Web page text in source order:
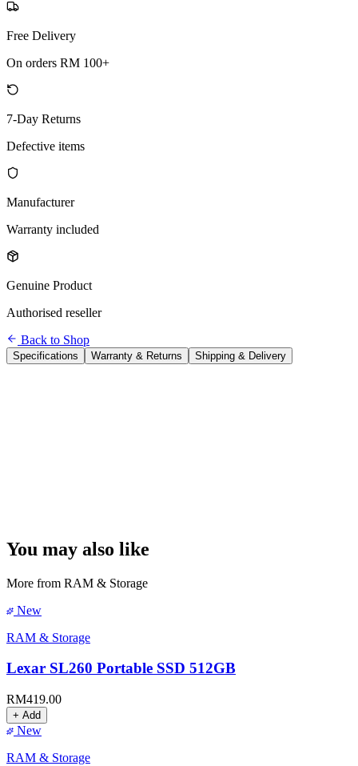
Free Delivery
On orders RM 100+
7-Day Returns
Defective items
Manufacturer
Warranty included
Genuine Product
Authorised reseller
Back to Shop
Specifications Warranty & Returns Shipping & Delivery
You may also like
More from RAM & Storage
New
RAM & Storage
Lexar SL260 Portable SSD 512GB
RM419.00
+ Add
New
RAM & Storage